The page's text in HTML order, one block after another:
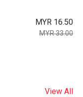
MYR 16.50
MYR 33.00
View All